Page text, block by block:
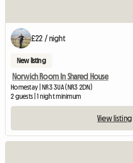
£22 / night
New listing
Norwich Room In Shared House
Homestay | NR3 3UA (NR3 2DN)
2 guests | 1 night minimum
View listing